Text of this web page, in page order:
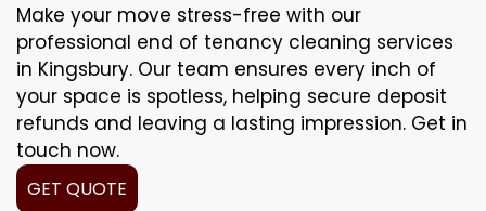
Make your move stress-free with our
professional end of tenancy cleaning services
in Kingsbury. Our team ensures every inch of
your space is spotless, helping secure deposit
refunds and leaving a lasting impression. Get in
touch now.
GET QUOTE